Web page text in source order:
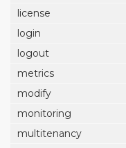
license
login
logout
metrics
modify
monitoring
multitenancy